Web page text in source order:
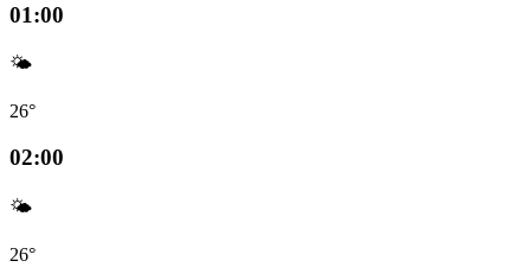
01:00
🌤️
26°
02:00
🌤️
26°